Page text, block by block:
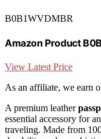
B0B1WVDMBR
Amazon Product
View Latest Price
As an affiliate, we earn
A premium leather
essential accessory for
traveling. Made from